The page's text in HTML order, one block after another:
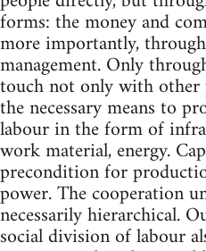
forms: the money and
more importantly,
management. Only
touch not only with other
the necessary means to
labour in the form of
work material, energy.
precondition for
power. The cooperation
necessarily hierarchical.
social division of labour